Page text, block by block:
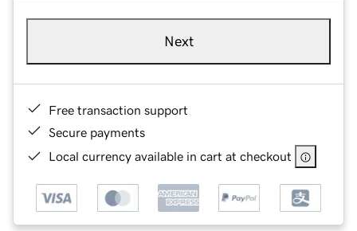
Next
Free transaction support
Secure payments
Local currency available in cart at checkout